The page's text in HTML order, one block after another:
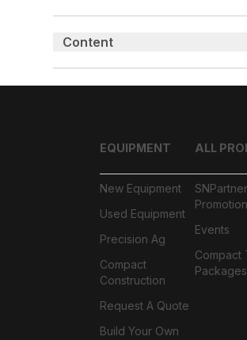
Content
EQUIPMENT
New Equipment
Used Equipment
Precision Ag
Compact
Construction
Request A Quote
Build Your Own
ALL
Events
Compact
Packages